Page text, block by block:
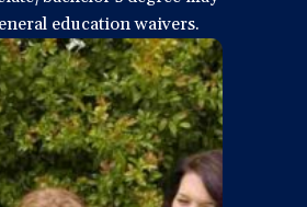
education waivers.